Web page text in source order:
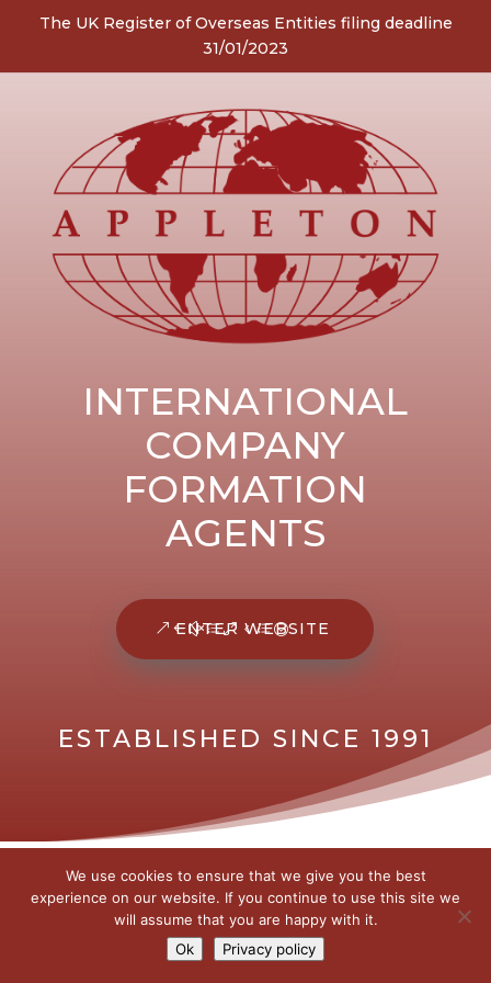
The UK Register of Overseas Entities filing deadline
31/01/2023
INTERNATIONAL
COMPANY
FORMATION
AGENTS
ENTER WEBSITE
ESTABLISHED SINCE 1991
We use cookies to ensure that we give you the best
experience on our website. If you continue to use this site we
will assume that you are happy with it.
Ok
Privacy policy